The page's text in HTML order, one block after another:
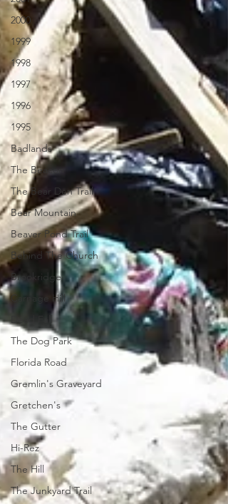
2000
1999
1998
1997
1996
1995
Badlands
The Beacon
The Bear Den Trail
Bear Mountain
Beaver Pond Trail
Behind The Church
Brookridge
Carnage Hill
The Dog Park
Florida Road
Gremlin's Graveyard
Gretchen's
The Gutter
Hi-Rez
The Hill
The Junkyard Trail